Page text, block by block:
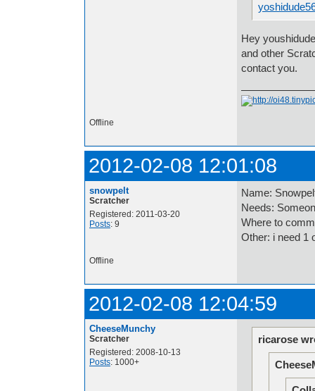
Hey
and other
contact you.
Offline
2012-02-08 12:01:08
snowpelt
Scratcher
Registered: 2011-03-20
Posts: 9
Name:
Needs:
Where to
Other: i need 1
Offline
2012-02-08 12:04:59
CheeseMunchy
Scratcher
Registered: 2008-10-13
Posts: 1000+
ricarose